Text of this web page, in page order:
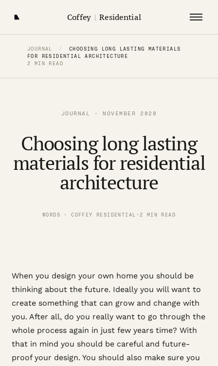
Coffey | Residential
JOURNAL /
CHOOSING LONG LASTING MATERIALS
FOR RESIDENTIAL ARCHITECTURE
2 MIN READ
JOURNAL · NOVEMBER 2020
Choosing long lasting
materials for residential
architecture
WORDS · COFFEY RESIDENTIAL · 2 MIN READ
When you design your own home you should be
thinking about the future. Ideally you will want to
create something that can grow and change with
you. After all, do you really want to go through the
whole process again in just few years time? With
that in mind you should be careful and future-
proof your design. You should also make sure you